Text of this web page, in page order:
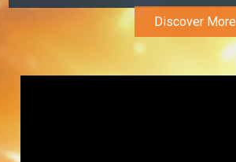
Discover More